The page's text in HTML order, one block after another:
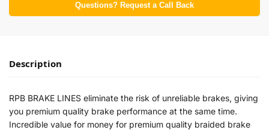
Questions? Request a Call Back
Description
RPB BRAKE LINES eliminate the risk of unreliable brakes, giving
you premium quality brake performance at the same time.
Incredible value for money for premium quality braided brake